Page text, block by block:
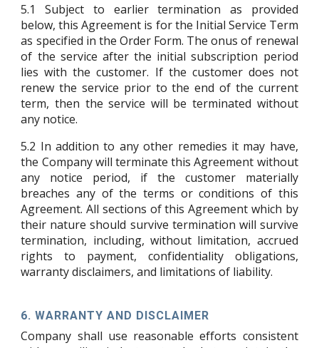
5.1
Subject to earlier termination as provided
below, this Agreement is for the Initial Service Term
as specified in the Order Form. The onus of renewal
of the service after the initial subscription period
lies with the customer. If the customer does not
renew the service prior to the end of the current
term, then the service will be terminated without
any notice.
5.2 In addition to any other remedies it may have,
the Company will terminate this Agreement without
any notice period, if the customer materially
breaches any of the terms or conditions of this
Agreement. All sections of this Agreement which by
their nature should survive termination will survive
termination, including, without limitation, accrued
rights to payment, confidentiality obligations,
warranty disclaimers, and limitations of liability.
6. WARRANTY AND DISCLAIMER
Company shall use reasonable efforts consistent